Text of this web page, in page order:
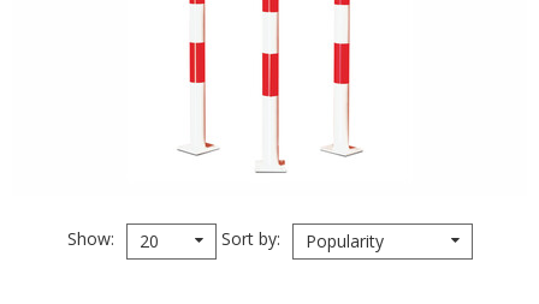
Show 20 Sort by Popularity